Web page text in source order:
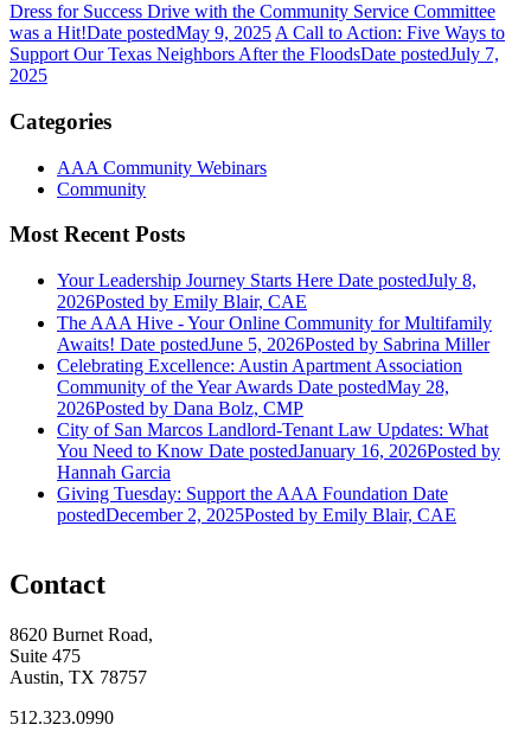
Dress for Success Drive with the Community Service Committee
was a Hit!Date postedMay 9, 2025 A Call to Action: Five Ways to
Support Our Texas Neighbors After the FloodsDate postedJuly 7,
2025
Categories
AAA Community Webinars
Community
Most Recent Posts
Your Leadership Journey Starts Here Date postedJuly 8,
2026Posted by Emily Blair, CAE
The AAA Hive - Your Online Community for Multifamily
Awaits! Date postedJune 5, 2026Posted by Sabrina Miller
Celebrating Excellence: Austin Apartment Association
Community of the Year Awards Date postedMay 28,
2026Posted by Dana Bolz, CMP
City of San Marcos Landlord-Tenant Law Updates: What
You Need to Know Date postedJanuary 16, 2026Posted by
Hannah Garcia
Giving Tuesday: Support the AAA Foundation Date
postedDecember 2, 2025Posted by Emily Blair, CAE
Contact
8620 Burnet Road,
Suite 475
Austin, TX 78757
512.323.0990